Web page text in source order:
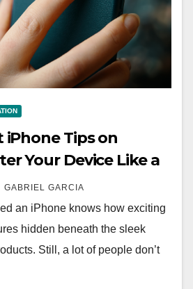
iPhone Tips on
Your Device Like a
GABRIEL GARCIA
an iPhone knows how exciting
hidden beneath the sleek
Still, a lot of people don’t